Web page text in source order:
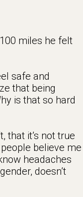
miles he felt
safe and
that being
is that so hard
that it’s not true
believe me
headaches
doesn’t